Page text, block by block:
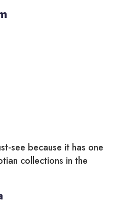
see because it has one
collections in the